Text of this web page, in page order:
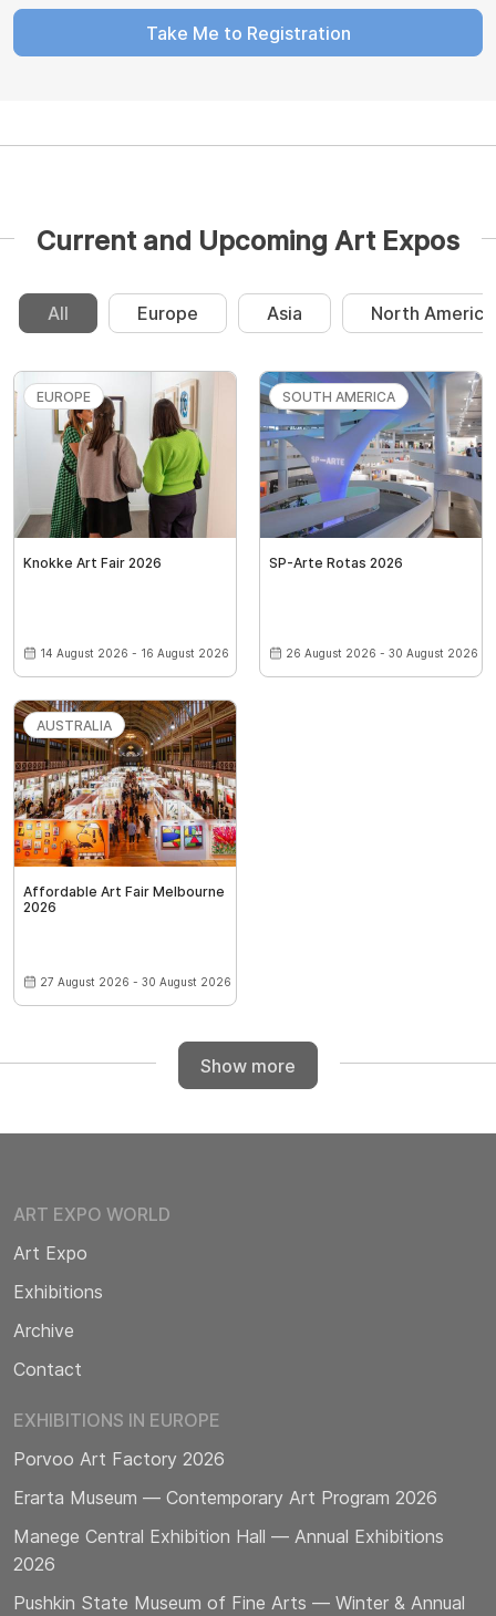
Take Me to Registration
Current and Upcoming Art Expos
All Europe Asia North America
EUROPE
Knokke Art Fair 2026
14 August 2026 - 16 August 2026
SOUTH AMERICA
SP-Arte Rotas 2026
26 August 2026 - 30 August 2026
AUSTRALIA
Affordable Art Fair Melbourne
2026
27 August 2026 - 30 August 2026
Show more
ART EXPO WORLD
Art Expo
Exhibitions
Archive
Contact
EXHIBITIONS IN EUROPE
Porvoo Art Factory 2026
Erarta Museum — Contemporary Art Program 2026
Manege Central Exhibition Hall — Annual Exhibitions
2026
Pushkin State Museum of Fine Arts — Winter & Annual